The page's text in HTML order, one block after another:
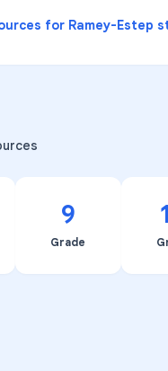
for Ramey-Estep
9
Grade